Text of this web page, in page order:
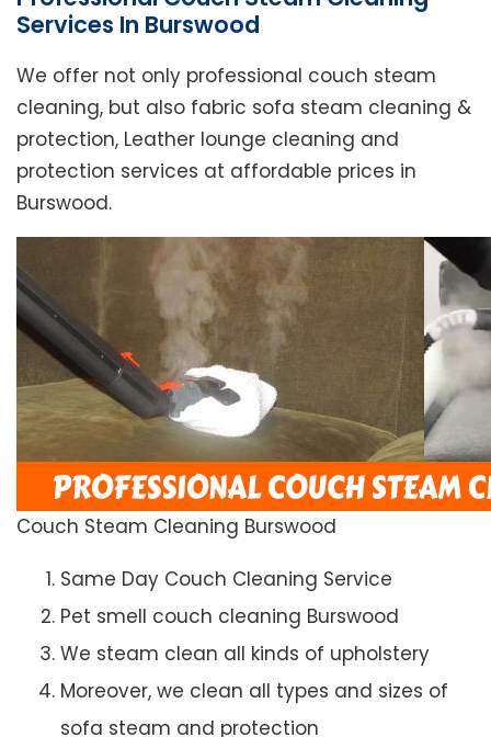
Services In Burswood
We offer not only professional couch steam
cleaning, but also fabric sofa steam cleaning &
protection, Leather lounge cleaning and
protection services at affordable prices in
Burswood.
Couch Steam Cleaning Burswood
Same Day Couch Cleaning Service
Pet smell couch cleaning Burswood
We steam clean all kinds of upholstery
Moreover, we clean all types and sizes of
sofa steam and protection